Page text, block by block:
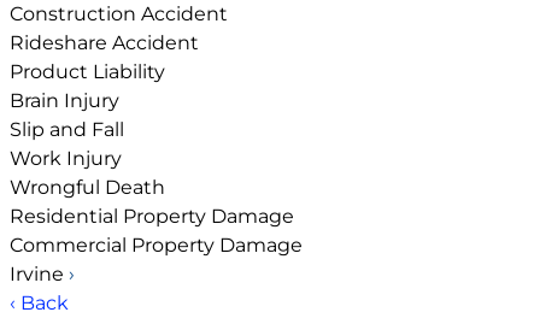
Construction Accident
Rideshare Accident
Product Liability
Brain Injury
Slip and Fall
Work Injury
Wrongful Death
Residential Property Damage
Commercial Property Damage
Irvine ›
‹ Back